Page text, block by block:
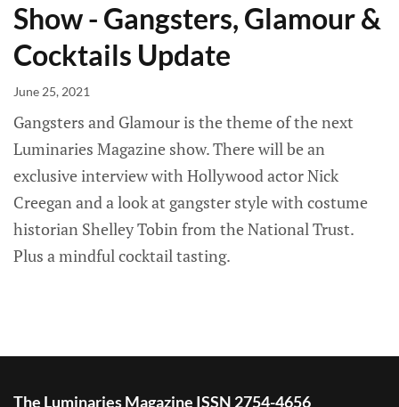
Show - Gangsters, Glamour &
Cocktails Update
June 25, 2021
Gangsters and Glamour is the theme of the next
Luminaries Magazine show. There will be an
exclusive interview with Hollywood actor Nick
Creegan and a look at gangster style with costume
historian Shelley Tobin from the National Trust.
Plus a mindful cocktail tasting.
The Luminaries Magazine ISSN 2754-4656